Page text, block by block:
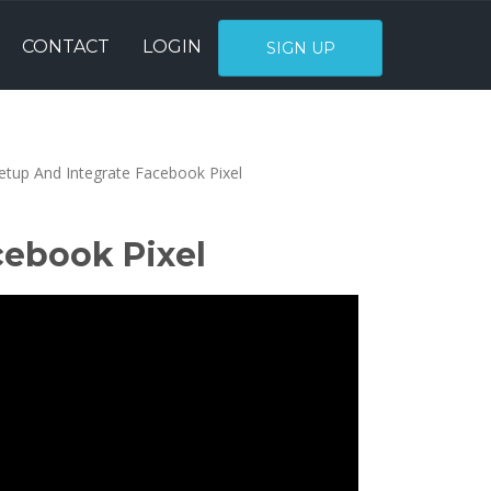
CONTACT LOGIN SIGN UP
And Integrate Facebook Pixel
Pixel